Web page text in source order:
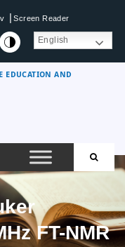
| Screen Reader
English
EDUCATION AND
FT-NMR